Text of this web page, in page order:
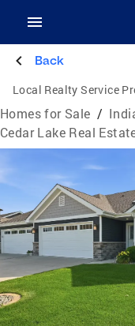
Back
Local Realty Service
Homes for Sale /
Cedar Lake Real